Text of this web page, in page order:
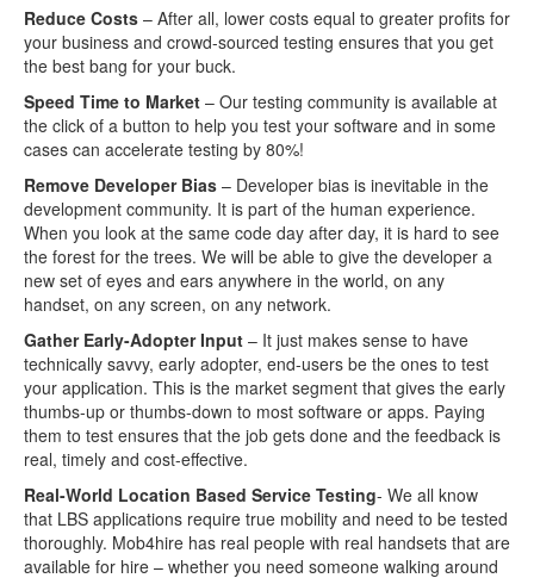
Reduce Costs – After all, lower costs equal to greater profits for
your business and crowd-sourced testing ensures that you get
the best bang for your buck.
Speed Time to Market – Our testing community is available at
the click of a button to help you test your software and in some
cases can accelerate testing by 80%!
Remove Developer Bias – Developer bias is inevitable in the
development community. It is part of the human experience.
When you look at the same code day after day, it is hard to see
the forest for the trees. We will be able to give the developer a
new set of eyes and ears anywhere in the world, on any
handset, on any screen, on any network.
Gather Early-Adopter Input – It just makes sense to have
technically savvy, early adopter, end-users be the ones to test
your application. This is the market segment that gives the early
thumbs-up or thumbs-down to most software or apps. Paying
them to test ensures that the job gets done and the feedback is
real, timely and cost-effective.
Real-World Location Based Service Testing- We all know
that LBS applications require true mobility and need to be tested
thoroughly. Mob4hire has real people with real handsets that are
available for hire – whether you need someone walking around